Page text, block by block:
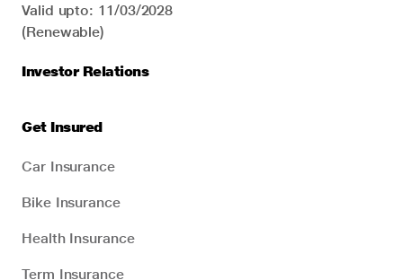
Valid upto: 11/03/2028
(Renewable)
Investor Relations
Get Insured
Car Insurance
Bike Insurance
Health Insurance
Term Insurance